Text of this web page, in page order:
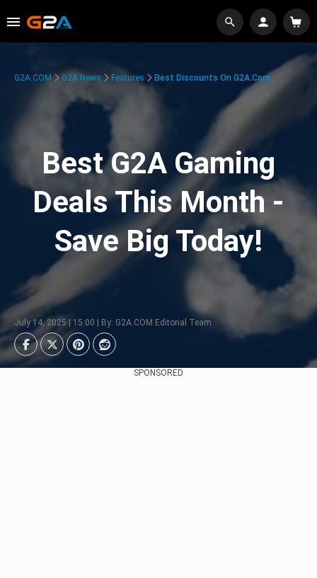
G2A.COM G2A News Features Best Discounts On G2A.com
Best G2A Gaming
Deals This Month -
Save Big Today!
July 14, 2025 | 15:00 | By: G2A.COM Editorial Team
SPONSORED